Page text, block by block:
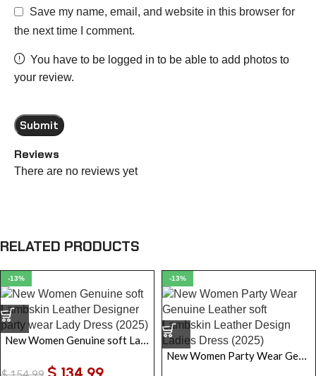
Reviews
There are no reviews yet
Save my name, email, and website in this browser for
the next time I comment.
You have to be logged in to be able to add photos to
your review.
RELATED PRODUCTS
-13%
New Women Genuine soft Lambskin Leather Designer party wear Lady Dress
$154.99
-13%
New Women Party Wear Genuine Leather soft Lambskin Leather Design Ladies Dress